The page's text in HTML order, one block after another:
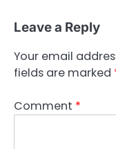
Leave a Reply
Your email
fields are marked
Comment *